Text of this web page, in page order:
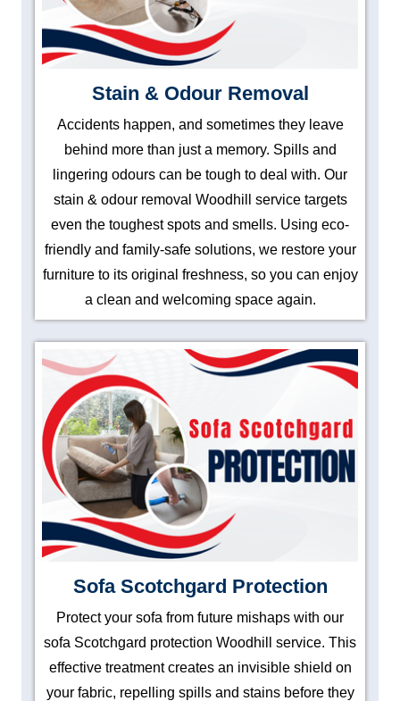
Stain & Odour Removal
Accidents happen, and sometimes they leave
behind more than just a memory. Spills and
lingering odours can be tough to deal with. Our
stain & odour removal Woodhill service targets
even the toughest spots and smells. Using eco-
friendly and family-safe solutions, we restore your
furniture to its original freshness, so you can enjoy
a clean and welcoming space again.
Sofa Scotchgard Protection
Protect your sofa from future mishaps with our
sofa Scotchgard protection Woodhill service. This
effective treatment creates an invisible shield on
your fabric, repelling spills and stains before they